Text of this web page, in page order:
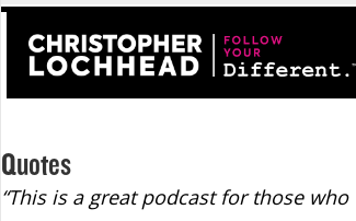
Quotes
“This is a great podcast for those who